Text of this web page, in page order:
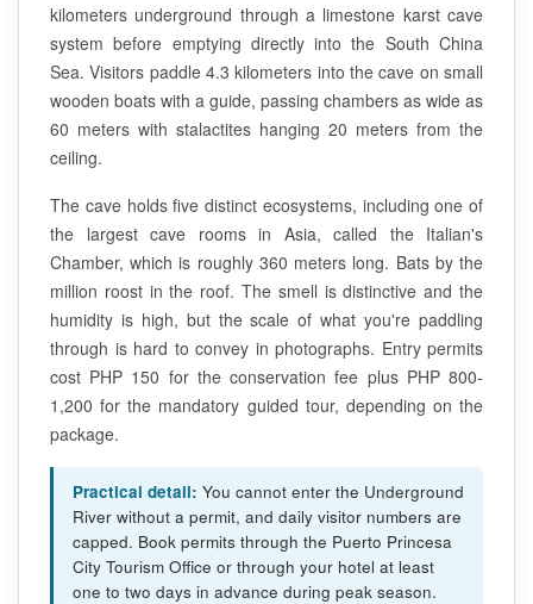
kilometers underground through a limestone karst cave
system before emptying directly into the South China
Sea. Visitors paddle 4.3 kilometers into the cave on small
wooden boats with a guide, passing chambers as wide as
60 meters with stalactites hanging 20 meters from the
ceiling.
The cave holds five distinct ecosystems, including one of
the largest cave rooms in Asia, called the Italian's
Chamber, which is roughly 360 meters long. Bats by the
million roost in the roof. The smell is distinctive and the
humidity is high, but the scale of what you're paddling
through is hard to convey in photographs. Entry permits
cost PHP 150 for the conservation fee plus PHP 800-
1,200 for the mandatory guided tour, depending on the
package.
Practical detail: You cannot enter the Underground
River without a permit, and daily visitor numbers are
capped. Book permits through the Puerto Princesa
City Tourism Office or through your hotel at least
one to two days in advance during peak season.